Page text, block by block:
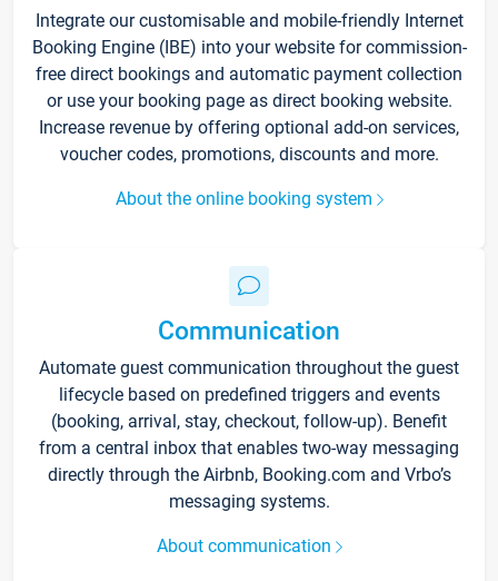
Integrate our customisable and mobile-friendly Internet
Booking Engine (IBE) into your website for commission-
free direct bookings and automatic payment collection
or use your booking page as direct booking website.
Increase revenue by offering optional add-on services,
voucher codes, promotions, discounts and more.
About the online booking system
Communication
Automate guest communication throughout the guest
lifecycle based on predefined triggers and events
(booking, arrival, stay, checkout, follow-up). Benefit
from a central inbox that enables two-way messaging
directly through the Airbnb, Booking.com and Vrbo’s
messaging systems.
About communication